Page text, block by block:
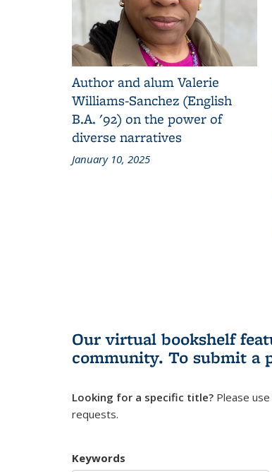
Author and alum Valerie
Williams-Sanchez (English
B.A. '92) on the power of
diverse narratives
January 10, 2025
Our virtual bookshelf
community. To submit a
Looking for a specific title? Please
requests.
Keywords